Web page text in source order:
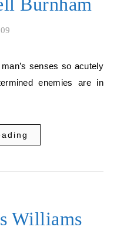
enemies are in
Williams